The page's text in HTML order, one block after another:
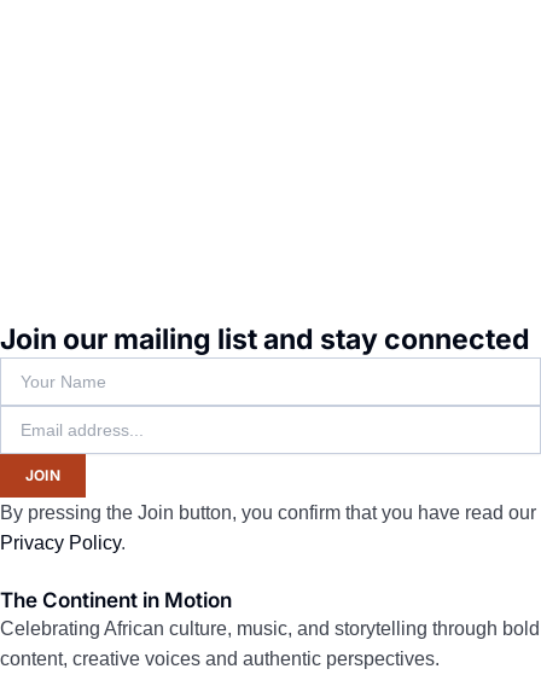
Join our mailing list and stay connected
JOIN
By pressing the Join button, you confirm that you have read our
Privacy Policy.
The Continent in Motion
Celebrating African culture, music, and storytelling through bold
content, creative voices and authentic perspectives.